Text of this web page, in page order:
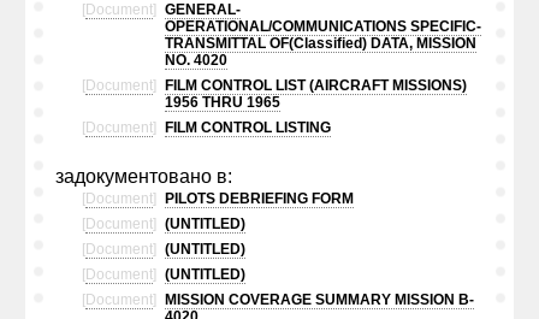
[Document]
GENERAL-
OPERATIONAL/COMMUNICATIONS SPECIFIC-
TRANSMITTAL OF(Classified) DATA, MISSION
NO. 4020
[Document]
FILM CONTROL LIST (AIRCRAFT MISSIONS)
1956 THRU 1965
[Document] FILM CONTROL LISTING
задокументовано в:
[Document]
PILOTS DEBRIEFING FORM
[Document]
(UNTITLED)
[Document]
(UNTITLED)
[Document]
(UNTITLED)
[Document]
MISSION COVERAGE SUMMARY MISSION B-